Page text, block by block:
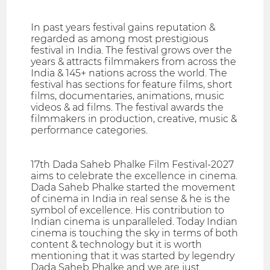
In past years festival gains reputation &
regarded as among most prestigious
festival in India. The festival grows over the
years & attracts filmmakers from across the
India & 145+ nations across the world. The
festival has sections for feature films, short
films, documentaries, animations, music
videos & ad films. The festival awards the
filmmakers in production, creative, music &
performance categories.
17th Dada Saheb Phalke Film Festival-2027
aims to celebrate the excellence in cinema.
Dada Saheb Phalke started the movement
of cinema in India in real sense & he is the
symbol of excellence. His contribution to
Indian cinema is unparalleled. Today Indian
cinema is touching the sky in terms of both
content & technology but it is worth
mentioning that it was started by legendry
Dada Saheb Phalke and we are just